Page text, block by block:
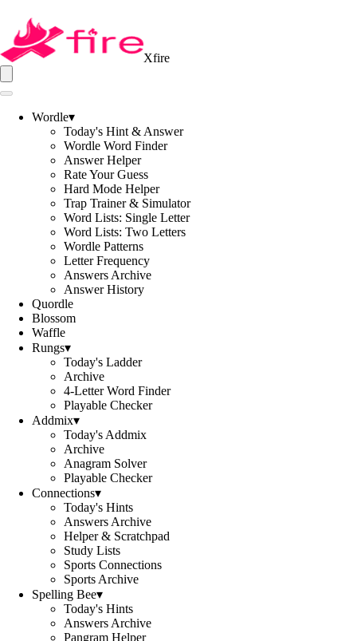
Xfire
Wordle▾
Today's Hint & Answer
Wordle Word Finder
Answer Helper
Rate Your Guess
Hard Mode Helper
Trap Trainer & Simulator
Word Lists: Single Letter
Word Lists: Two Letters
Wordle Patterns
Letter Frequency
Answers Archive
Answer History
Quordle
Blossom
Waffle
Rungs▾
Today's Ladder
Archive
4-Letter Word Finder
Playable Checker
Addmix▾
Today's Addmix
Archive
Anagram Solver
Playable Checker
Connections▾
Today's Hints
Answers Archive
Helper & Scratchpad
Study Lists
Sports Connections
Sports Archive
Spelling Bee▾
Today's Hints
Answers Archive
Pangram Helper